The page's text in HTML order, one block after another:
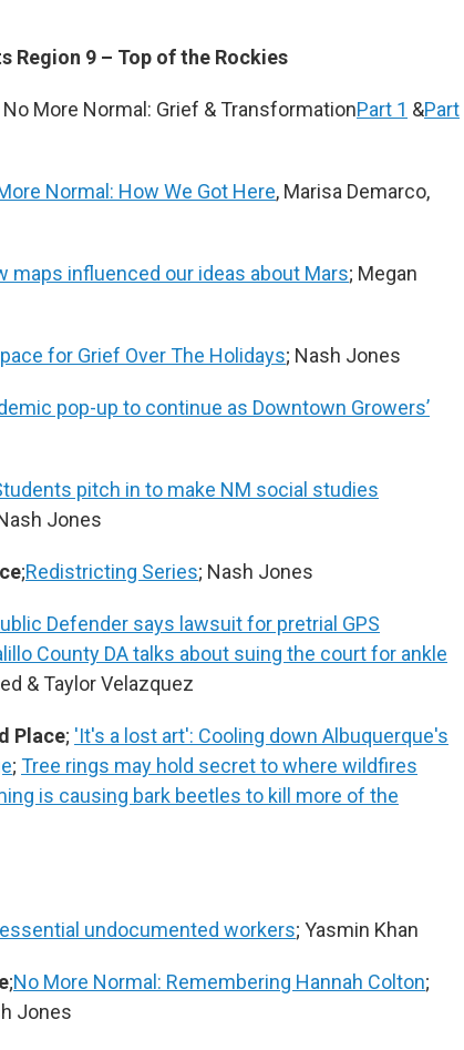
9 – Top of the Rockies
No More Normal: Grief & TransformationPart 1 &Part
Normal: How We Got Here, Marisa Demarco,
maps influenced our ideas about Mars; Megan
for Grief Over The Holidays; Nash Jones
pop-up to continue as Downtown Growers’
pitch in to make NM social studies
Jones
;Redistricting Series; Nash Jones
Defender says lawsuit for pretrial GPS
County DA talks about suing the court for ankle
& Taylor Velazquez
Place; 'It's a lost art': Cooling down Albuquerque's
; Tree rings may hold secret to where wildfires
is causing bark beetles to kill more of the
essential undocumented workers; Yasmin Khan
;No More Normal: Remembering Hannah Colton;
Jones